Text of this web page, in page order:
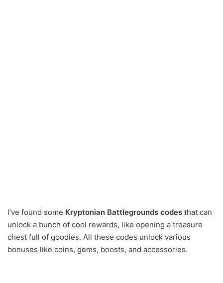
I’ve found some Kryptonian Battlegrounds codes that can
unlock a bunch of cool rewards, like opening a treasure
chest full of goodies. All these codes unlock various
bonuses like coins, gems, boosts, and accessories.